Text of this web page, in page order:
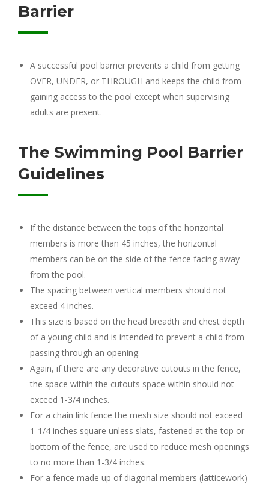
Barrier
A successful pool barrier prevents a child from getting
OVER, UNDER, or THROUGH and keeps the child from
gaining access to the pool except when supervising
adults are present.
The Swimming Pool Barrier
Guidelines
If the distance between the tops of the horizontal
members is more than 45 inches, the horizontal
members can be on the side of the fence facing away
from the pool.
The spacing between vertical members should not
exceed 4 inches.
This size is based on the head breadth and chest depth
of a young child and is intended to prevent a child from
passing through an opening.
Again, if there are any decorative cutouts in the fence,
the space within the cutouts space within should not
exceed 1-3/4 inches.
For a chain link fence the mesh size should not exceed
1-1/4 inches square unless slats, fastened at the top or
bottom of the fence, are used to reduce mesh openings
to no more than 1-3/4 inches.
For a fence made up of diagonal members (latticework)